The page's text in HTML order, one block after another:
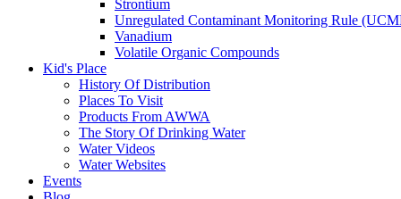
Strontium
Unregulated Contaminant Monitoring Rule
Vanadium
Volatile Organic Compounds
Kid's Place
History Of Distribution
Places To Visit
Products From AWWA
The Story Of Drinking Water
Water Videos
Water Websites
Events